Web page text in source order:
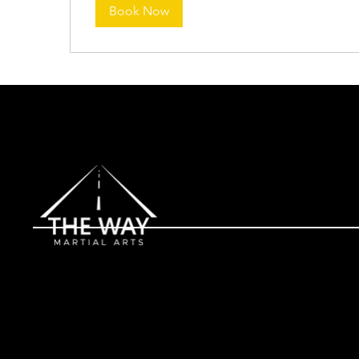
Book Now